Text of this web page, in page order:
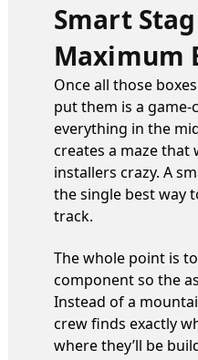
Smart
Maximum
Once all those
put them is a game-
everything in the
creates a maze that
installers crazy. A
the single best way
track.
The whole point is
component so the
Instead of a
crew finds exactly
where they’ll be